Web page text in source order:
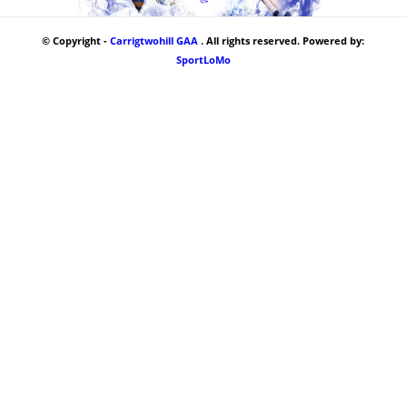
© Copyright -Carrigtwohill GAA . All rights reserved. Powered by:
SportLoMo